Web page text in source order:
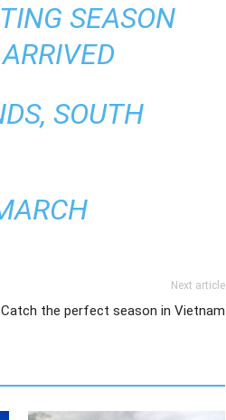
SEASON
SOUTH
Next article
Catch the perfect season in Vietnam